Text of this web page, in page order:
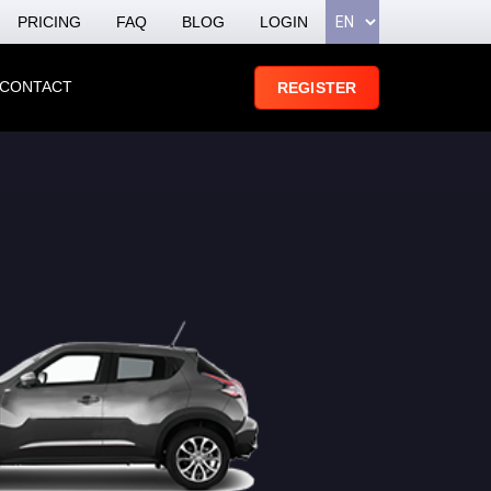
PRICING FAQ BLOG LOGIN
REGISTER